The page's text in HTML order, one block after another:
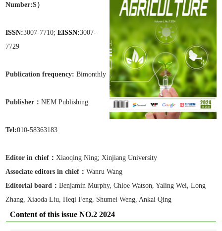
Number:S）
ISSN:3007-7710; EISSN:3007-
7729
Publication frequency: Bimonthly
Publisher：NEM Publishing
Tel:010-58363183
Editor in chief： Xiaoqing Ning; Xinjiang University
Associate editors in chief ：Wanru Wang
Editorial board：Benjamin Murphy, Chloe Watson, Yaling Wei, Long
Zhang, Xiaoda Liu, Heqi Feng, Shumei Weng, Ankai Qing
Content of this issue NO.2 2024